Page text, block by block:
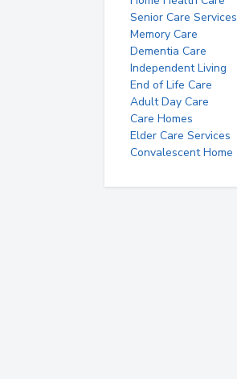
Senior Care Services
Memory Care
Dementia Care
Independent Living
End of Life Care
Adult Day Care
Care Homes
Elder Care Services
Convalescent Home